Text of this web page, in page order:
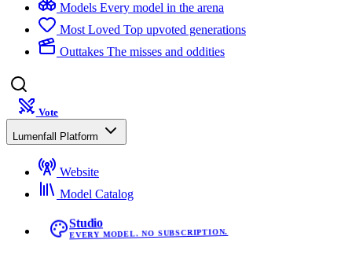
Models Every model in the arena
Most Loved Top upvoted generations
Outtakes The misses and oddities
Vote
Lumenfall Platform
Website
Model Catalog
Studio
EVERY MODEL. NO SUBSCRIPTION.